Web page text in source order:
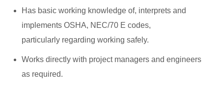
Has basic working knowledge of, interprets and
implements OSHA, NEC/70 E codes,
particularly regarding working safely.
Works directly with project managers and engineers
as required.